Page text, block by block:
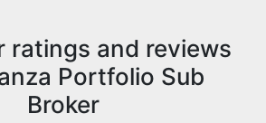
ratings and reviews
Portfolio Sub
Broker